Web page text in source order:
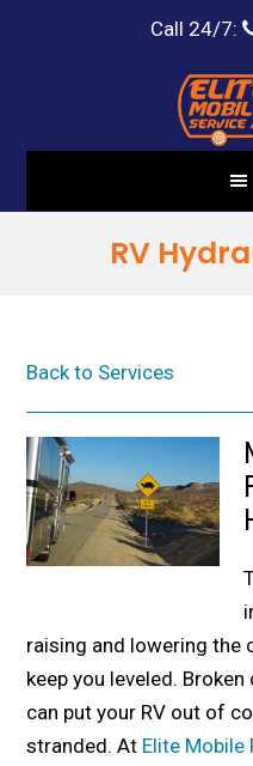
Call 24/7:
RV
Back to Services
raising and lowering the
keep you leveled.
can put your RV out of
stranded. At Elite Mobile